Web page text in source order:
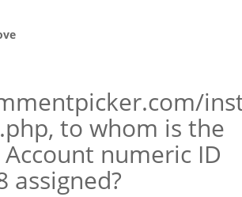
to whom is the
numeric ID
assigned?